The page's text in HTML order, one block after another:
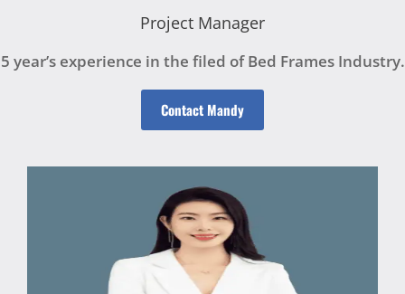
Project Manager
5 year’s experience in the filed of Bed Frames Industry.
Contact Mandy